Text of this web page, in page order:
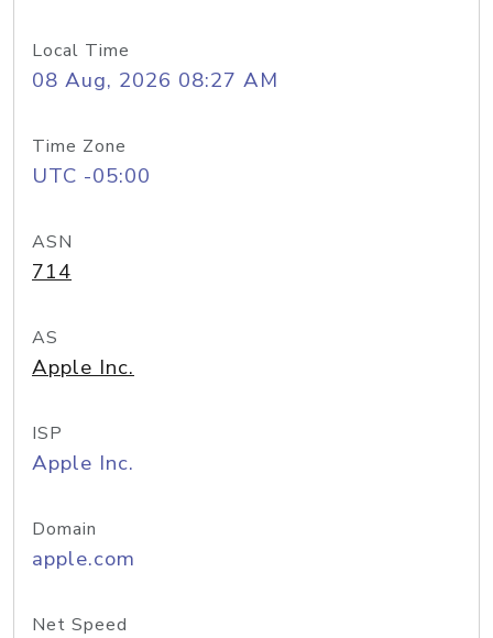
Local Time
08 Aug, 2026 08:27 AM
Time Zone
UTC -05:00
ASN
714
AS
Apple Inc.
ISP
Apple Inc.
Domain
apple.com
Net Speed